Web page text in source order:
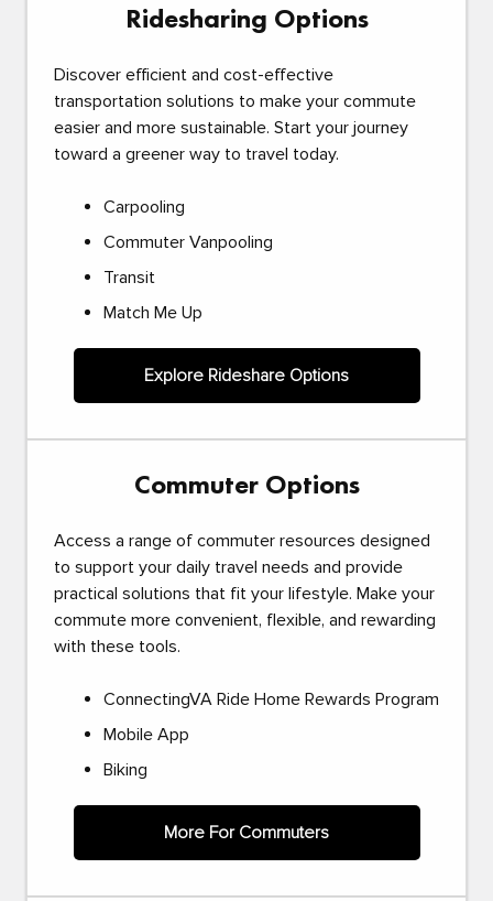
Ridesharing Options
Discover efficient and cost-effective
transportation solutions to make your commute
easier and more sustainable. Start your journey
toward a greener way to travel today.
Carpooling
Commuter Vanpooling
Transit
Match Me Up
Explore Rideshare Options
Commuter Options
Access a range of commuter resources designed
to support your daily travel needs and provide
practical solutions that fit your lifestyle. Make your
commute more convenient, flexible, and rewarding
with these tools.
ConnectingVA Ride Home Rewards Program
Mobile App
Biking
More For Commuters